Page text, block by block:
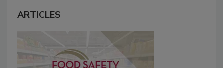
ARTICLES